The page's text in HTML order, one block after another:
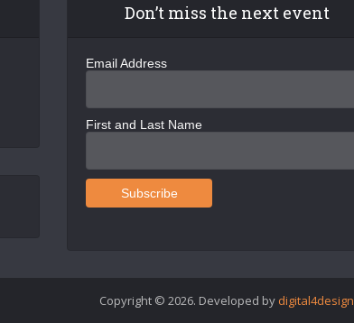
Don’t miss the next event
Email Address
First and Last Name
Copyright © 2026. Developed by digital4design